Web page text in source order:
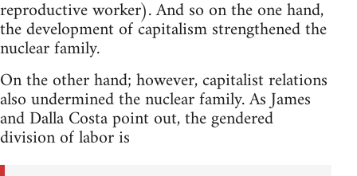
reproductive worker). And so on the one hand,
the development of capitalism strengthened the
nuclear family.
On the other hand; however, capitalist relations
also undermined the nuclear family. As James
and Dalla Costa point out, the gendered
division of labor is